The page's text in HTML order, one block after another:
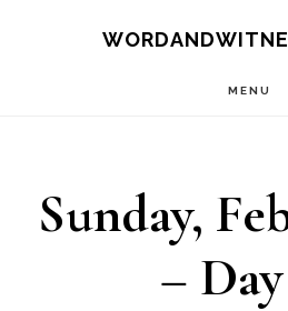
MENU
Sunday,
–